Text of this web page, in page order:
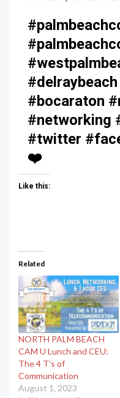
#bocaraton
#networking
#twitter
❤️
Like this:
Related
NORTH PALM BEACH
CAM U Lunch and CEU:
The 4 T’s of
Communication
August 1, 2023